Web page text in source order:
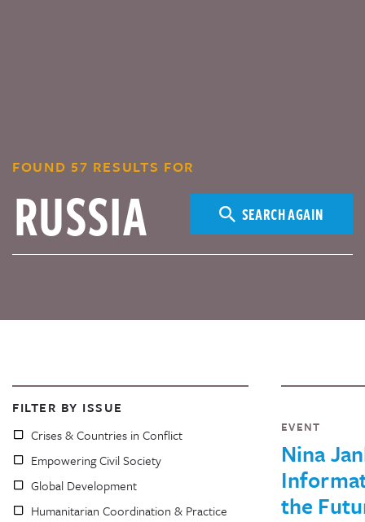
FOUND 57 RESULTS FOR
SEARCH AGAIN
FILTER BY ISSUE
Crises & Countries in Conflict
Empowering Civil Society
Global Development
Humanitarian Coordination & Practice
EVENT
Nina
the